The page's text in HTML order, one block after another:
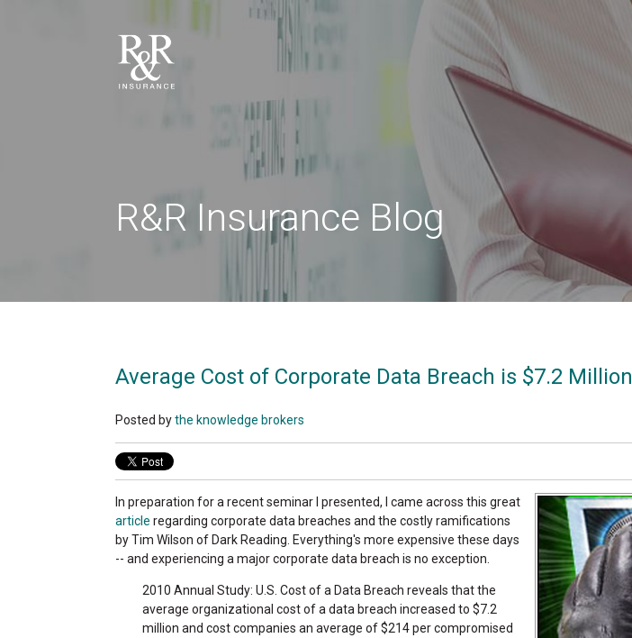
R&R Insurance Blog
Average Cost of Corporate Data Breach is $7.2 Million
Posted bythe knowledge brokers
In preparation for a recent seminar I presented, I came across this great
article regarding corporate data breaches and the costly ramifications
by Tim Wilson of Dark Reading. Everything's more expensive these days
-- and experiencing a major corporate data breach is no exception.
2010 Annual Study: U.S. Cost of a Data Breach reveals that the
average organizational cost of a data breach increased to $7.2
million and cost companies an average of $214 per compromised